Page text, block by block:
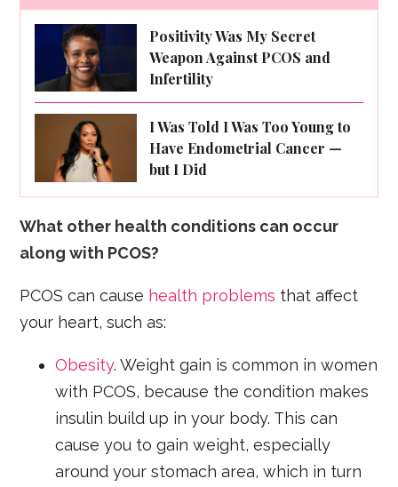
Positivity Was My Secret
Weapon Against PCOS and
Infertility
I Was Told I Was Too Young to
Have Endometrial Cancer —
but I Did
What other health conditions can occur
along with PCOS?
PCOS can cause health problems that affect
your heart, such as:
Obesity. Weight gain is common in women
with PCOS, because the condition makes
insulin build up in your body. This can
cause you to gain weight, especially
around your stomach area, which in turn